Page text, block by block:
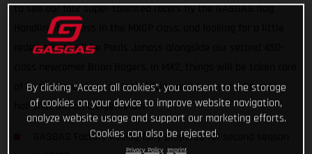
to see our four super-talented racers fly the GASGAS flag.
Handling business in the MXGP class, and looking for a little
redemption, will be Pauls Jonass alongside our second 450-
of by the hard-charging Isak Gifting and our young German
hot-shot Simon Langenfelder.
GASGAS Factory Racing fully prepared for second season
By clicking “Accept all cookies”, you consent to the storage
of cookies on your device to improve website navigation,
analyze website usage and support our marketing efforts.
Cookies can also be rejected.
Privacy Policy Imprint